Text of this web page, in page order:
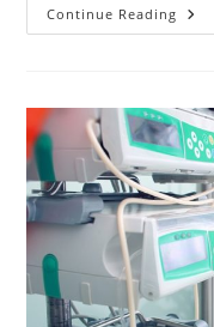
Continue Reading You
And